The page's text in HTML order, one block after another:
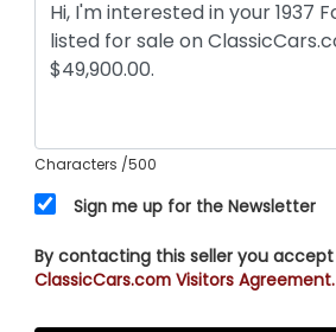
Characters /500
Sign me up for the Newsletter
By contacting this seller you accept
ClassicCars.com Visitors Agreement.